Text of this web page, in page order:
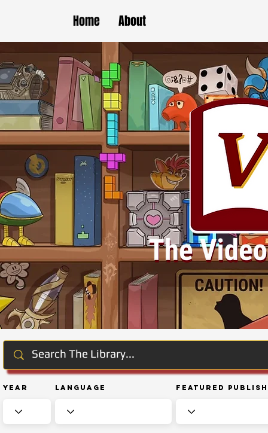
Home About
Year Language Featured